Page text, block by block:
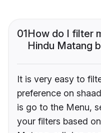
01How do I filter
Hindu Matang
It is very easy to
preference on
is go to the Menu,
your filters based